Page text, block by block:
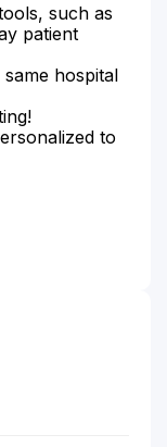
such as
patient
hospital
to